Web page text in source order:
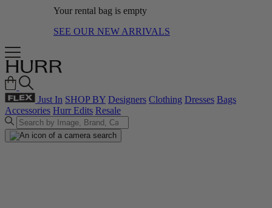
Your rental bag is empty
SEE OUR NEW ARRIVALS
Just In SHOP BY Designers Clothing Dresses Bags
Accessories Hurr Edits Resale